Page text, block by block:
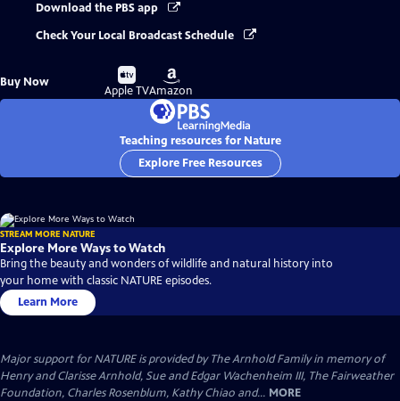
Download the PBS app
Check Your Local Broadcast Schedule
Buy Now
Buy
on
Apple TV
Buy
on
Amazon
Teaching resources for Nature
Explore Free Resources
STREAM MORE NATURE
Explore More Ways to Watch
Bring the beauty and wonders of wildlife and natural history into
your home with classic NATURE episodes.
Learn More
Major support for NATURE is provided by The Arnhold Family in memory of
Henry and Clarisse Arnhold, Sue and Edgar Wachenheim III, The Fairweather
Foundation, Charles Rosenblum, Kathy Chiao and... MORE